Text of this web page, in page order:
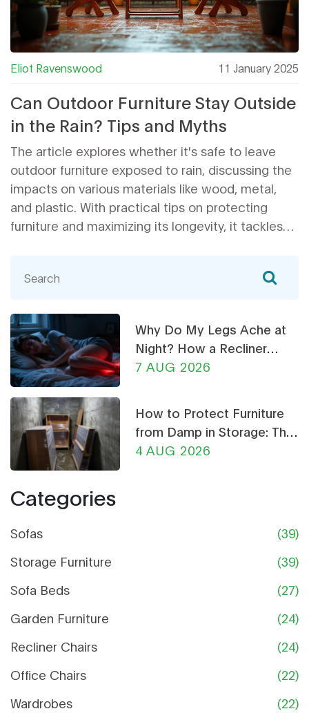
Eliot Ravenswood 11 January 2025
Can Outdoor Furniture Stay Outside
in the Rain? Tips and Myths
The article explores whether it's safe to leave
outdoor furniture exposed to rain, discussing the
impacts on various materials like wood, metal,
and plastic. With practical tips on protecting
furniture and maximizing its longevity, it tackles
and discover little-known facts about outdoor
garden setup stays both beautiful and durable,
even in rainy seasons.
Why Do My Legs Ache at
Night? How a Recliner
Chair Can Help
7 AUG 2026
How to Protect Furniture
from Damp in Storage: The
Ultimate Guide
4 AUG 2026
Categories
Sofas
(39)
Storage Furniture
(39)
Sofa Beds
(27)
Garden Furniture
(24)
Recliner Chairs
(24)
Office Chairs
(22)
Wardrobes
(22)